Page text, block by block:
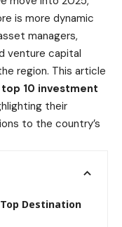
is more dynamic
managers,
venture capital
region. This article
top 10 investment
their
to the country’s
Destination